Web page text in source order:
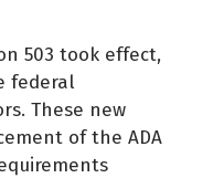
503 took effect,
federal
These new
of the ADA